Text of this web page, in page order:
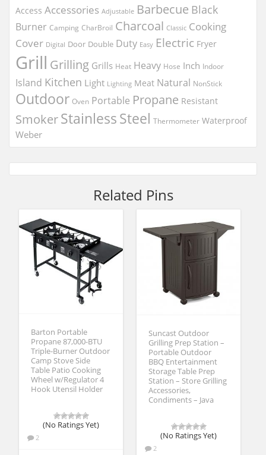
Access Accessories Adjustable Barbecue Black
Burner Camping CharBroil Charcoal Classic Cooking
Cover Digital Door Double Duty Easy Electric Fryer
Grill Grilling Grills Heat Heavy Hose Inch Indoor
Island Kitchen Light Lighting Meat Natural NonStick
Outdoor Oven Portable Propane Resistant
SmokerStainlessSteel Thermometer Waterproof
Weber
Related Pins
Barton Portable
Propane 87,000-BTU
Triple-Burner Outdoor
Camp Stove Side
Table Patio Cooking
Wheel w/Regulator 4
Hook Utensil Holder
(No Ratings Yet)
2
Suncast Outdoor
Grilling Prep Station –
Portable Outdoor
BBQ Entertainment
Storage Table Prep
Station – Store Grilling
Accessories,
Condiments – Java
(No Ratings Yet)
2